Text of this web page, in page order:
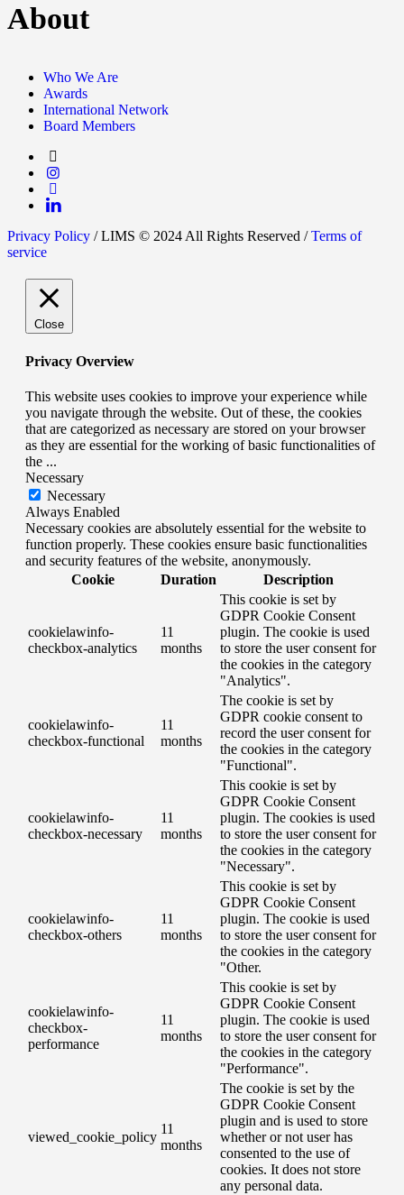
About
Who We Are
Awards
International Network
Board Members
Privacy Policy / LIMS © 2024 All Rights Reserved /Terms of
service
Close
Privacy Overview
This website uses cookies to improve your experience while
you navigate through the website. Out of these, the cookies
that are categorized as necessary are stored on your browser
as they are essential for the working of basic functionalities of
the ...
Necessary
Necessary
Always Enabled
Necessary cookies are absolutely essential for the website to
function properly. These cookies ensure basic functionalities
and security features of the website, anonymously.
Cookie
Duration Description
cookielawinfo-
checkbox-analytics
11
months
This cookie is set by
GDPR Cookie Consent
plugin. The cookie is used
to store the user consent for
the cookies in the category
"Analytics".
cookielawinfo-
checkbox-functional
11
months
The cookie is set by
GDPR cookie consent to
record the user consent for
the cookies in the category
"Functional".
cookielawinfo-
checkbox-necessary
11
months
This cookie is set by
GDPR Cookie Consent
plugin. The cookies is used
to store the user consent for
the cookies in the category
"Necessary".
cookielawinfo-
checkbox-others
11
months
This cookie is set by
GDPR Cookie Consent
plugin. The cookie is used
to store the user consent for
the cookies in the category
"Other.
cookielawinfo-
checkbox-
performance
11
months
This cookie is set by
GDPR Cookie Consent
plugin. The cookie is used
to store the user consent for
the cookies in the category
"Performance".
viewed_cookie_policy
11
months
The cookie is set by the
GDPR Cookie Consent
plugin and is used to store
whether or not user has
consented to the use of
cookies. It does not store
any personal data.